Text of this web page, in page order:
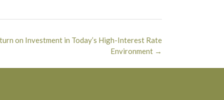
on Investment in Today’s High-Interest Rate
Environment →